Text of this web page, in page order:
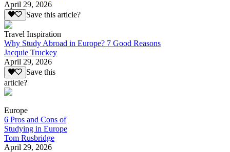
April 29, 2026
Save this article?
Travel Inspiration
Why Study Abroad in Europe? 7 Good Reasons
Jacquie Truckey
April 29, 2026
Save this
article?
Europe
6 Pros and Cons of
Studying in Europe
Tom Rusbridge
April 29, 2026